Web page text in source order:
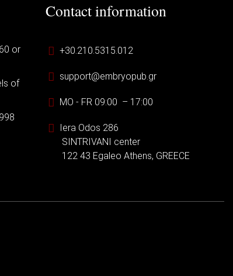
or
of
Contact information
+30.210.5315.012
support@embryopub.gr
MO - FR 09:00 – 17:00
Iera Odos 286
SINTRIVANI center
122 43 Egaleo Athens, GREECE